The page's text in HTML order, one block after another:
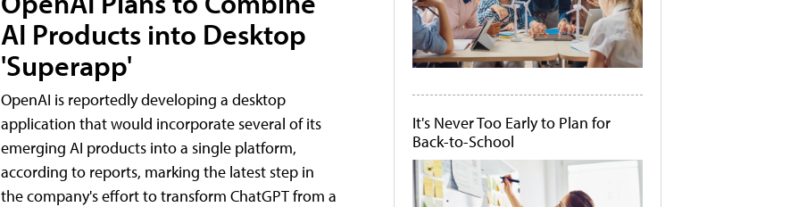
AI Products into Desktop
'Superapp'
OpenAI is reportedly developing a desktop
application that would incorporate several of its
emerging AI products into a single platform,
according to reports, marking the latest step in
the company's effort to transform ChatGPT from a
It's Never Too Early to Plan for
Back-to-School